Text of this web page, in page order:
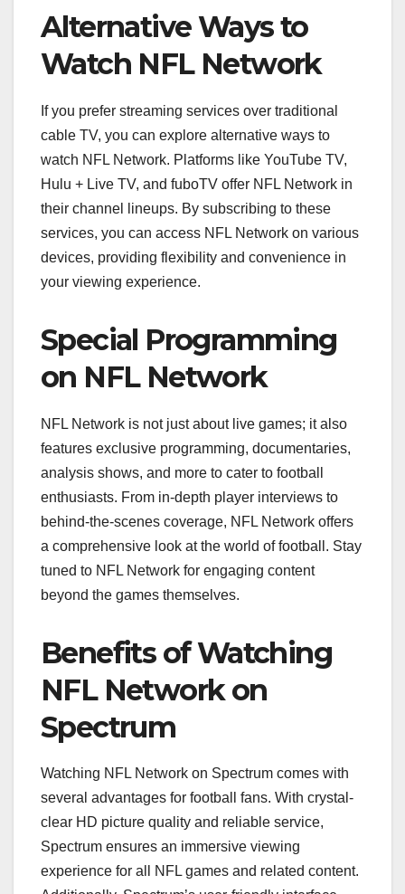
Alternative Ways to
Watch NFL Network
If you prefer streaming services over traditional
cable TV, you can explore alternative ways to
watch NFL Network. Platforms like YouTube TV,
Hulu + Live TV, and fuboTV offer NFL Network in
their channel lineups. By subscribing to these
services, you can access NFL Network on various
devices, providing flexibility and convenience in
your viewing experience.
Special Programming
on NFL Network
NFL Network is not just about live games; it also
features exclusive programming, documentaries,
analysis shows, and more to cater to football
enthusiasts. From in-depth player interviews to
behind-the-scenes coverage, NFL Network offers
a comprehensive look at the world of football. Stay
tuned to NFL Network for engaging content
beyond the games themselves.
Benefits of Watching
NFL Network on
Spectrum
Watching NFL Network on Spectrum comes with
several advantages for football fans. With crystal-
clear HD picture quality and reliable service,
Spectrum ensures an immersive viewing
experience for all NFL games and related content.